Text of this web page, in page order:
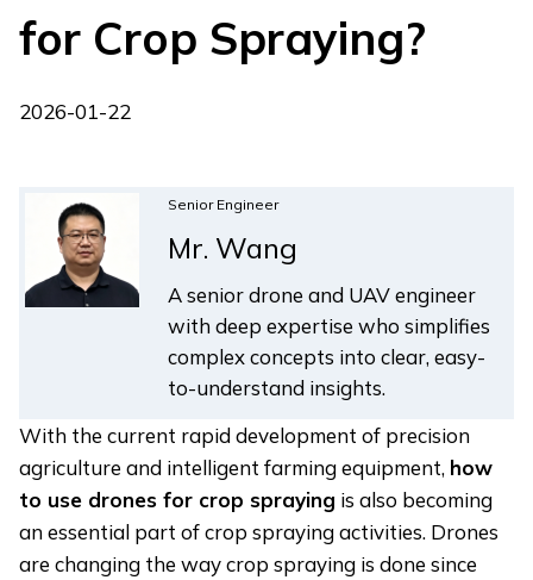
for Crop Spraying?
2026-01-22
Senior Engineer
Mr. Wang
A senior drone and UAV engineer
with deep expertise who simplifies
complex concepts into clear, easy-
to-understand insights.
With the current rapid development of precision
agriculture and intelligent farming equipment, how
to use drones for crop spraying is also becoming
an essential part of crop spraying activities. Drones
are changing the way crop spraying is done since